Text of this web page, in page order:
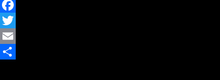
Facebook
Twitter
Email